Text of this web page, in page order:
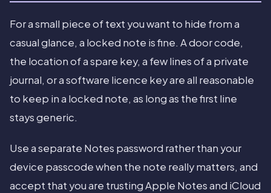
For a small piece of text you want to hide from a
casual glance, a locked note is fine. A door code,
the location of a spare key, a few lines of a private
journal, or a software licence key are all reasonable
to keep in a locked note, as long as the first line
stays generic.
Use a separate Notes password rather than your
device passcode when the note really matters, and
accept that you are trusting Apple Notes and iCloud